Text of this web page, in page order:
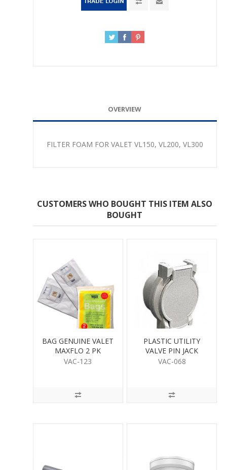
OVERVIEW
FILTER FOAM FOR VALET VL150, VL200, VL300
CUSTOMERS WHO BOUGHT THIS ITEM ALSO
BOUGHT
BAG GENUINE VALET
MAXFLO 2 PK
VAC-123
PLASTIC UTILITY
VALVE PIN JACK
VAC-068